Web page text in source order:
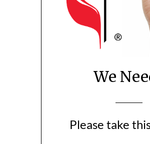
We
Please take